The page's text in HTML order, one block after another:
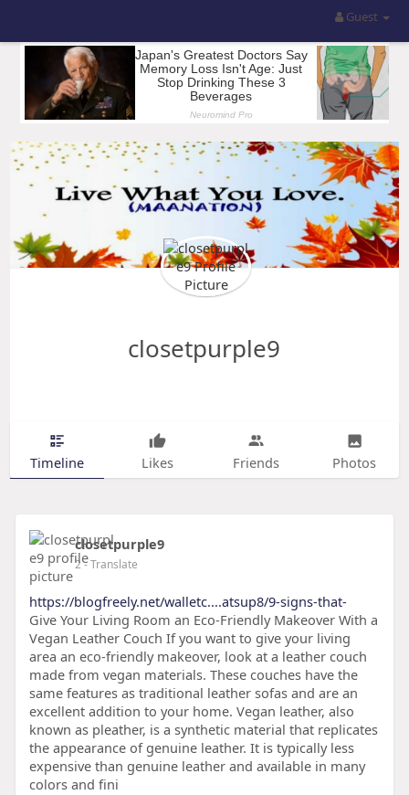
Guest
closetpurple9
Timeline Likes Friends Photos
closetpurple9
2- Translate
https://blogfreely.net/walletc....atsup8/9-signs-that-
Give Your Living Room an Eco-Friendly Makeover With a
Vegan Leather Couch If you want to give your living
area an eco-friendly makeover, look at a leather couch
made from vegan materials. These couches have the
same features as traditional leather sofas and are an
excellent addition to your home. Vegan leather, also
known as pleather, is a synthetic material that replicates
the appearance of genuine leather. It is typically less
expensive than genuine leather and available in many
colors and fini